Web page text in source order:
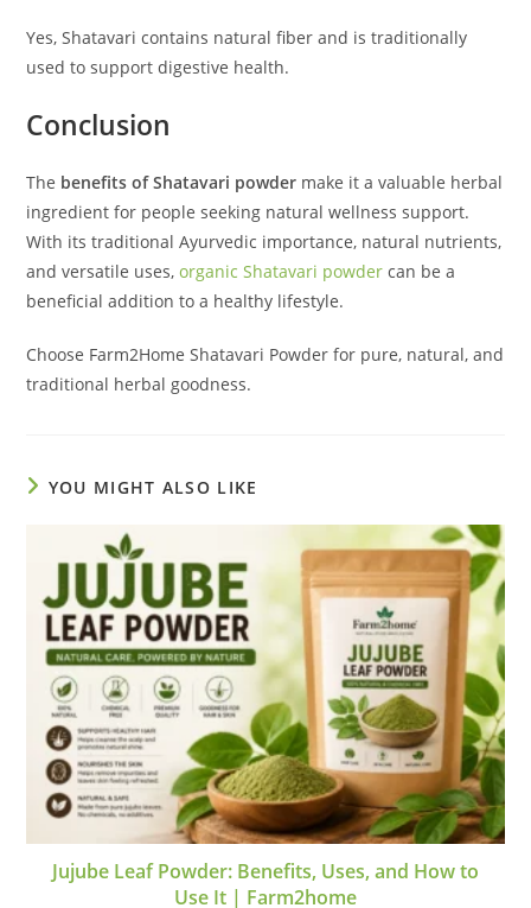
Yes, Shatavari contains natural fiber and is traditionally
used to support digestive health.
Conclusion
The benefits of Shatavari powder make it a valuable herbal
ingredient for people seeking natural wellness support.
With its traditional Ayurvedic importance, natural nutrients,
and versatile uses,organic Shatavari powder can be a
beneficial addition to a healthy lifestyle.
Choose Farm2Home Shatavari Powder for pure, natural, and
traditional herbal goodness.
YOU MIGHT ALSO LIKE
Jujube Leaf Powder: Benefits, Uses, and How to
Use It | Farm2home